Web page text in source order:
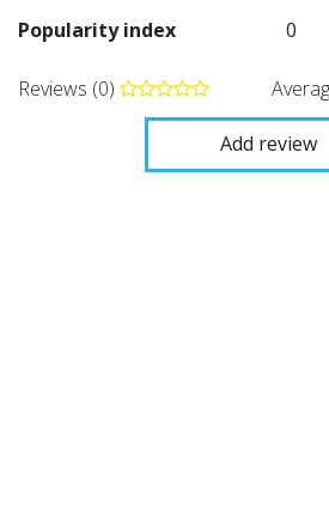
Popularity index
0
Reviews (0)
Add review